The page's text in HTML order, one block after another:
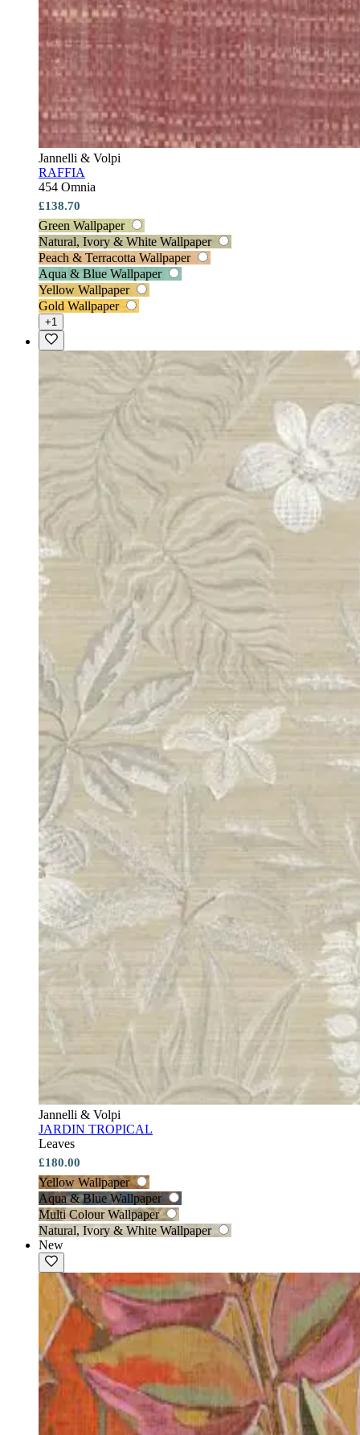
Jannelli & Volpi
RAFFIA
454 Omnia
£138.70
Green Wallpaper
Natural, Ivory & White Wallpaper
Peach & Terracotta Wallpaper
Aqua & Blue Wallpaper
Yellow Wallpaper
Gold Wallpaper
+1
Jannelli & Volpi
JARDIN TROPICAL
Leaves
£180.00
Yellow Wallpaper
Aqua & Blue Wallpaper
Multi Colour Wallpaper
Natural, Ivory & White Wallpaper
New